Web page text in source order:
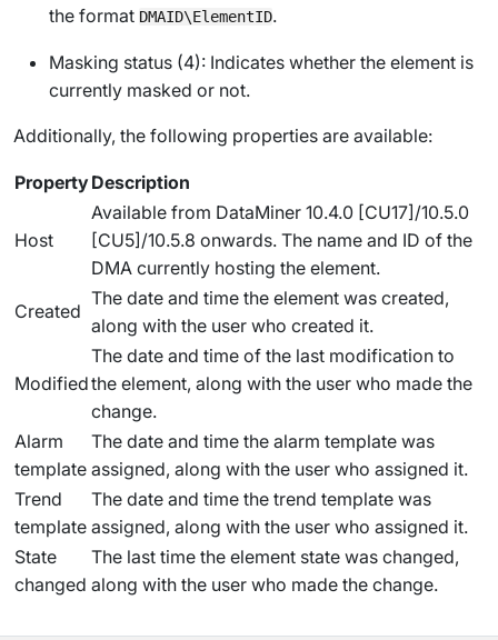
the format DMAID\ElementID.
Masking status (4): Indicates whether the element is
currently masked or not.
Additionally, the following properties are available:
PropertyDescription
Host
Available from DataMiner 10.4.0 [CU17]/10.5.0
[CU5]/10.5.8 onwards. The name and ID of the
DMA currently hosting the element.
Created
The date and time the element was created,
along with the user who created it.
Modified
The date and time of the last modification to
the element, along with the user who made the
change.
Alarm
template
The date and time the alarm template was
assigned, along with the user who assigned it.
Trend
template
The date and time the trend template was
assigned, along with the user who assigned it.
State
changed
The last time the element state was changed,
along with the user who made the change.